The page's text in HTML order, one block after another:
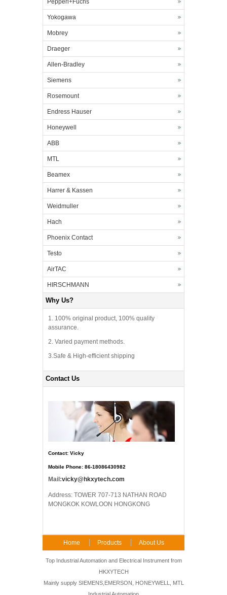
Pepperl+Fuchs
Yokogawa
Mobrey
Draeger
Allen-Bradley
Siemens
Rosemount
Endress Hauser
Honeywell
ABB
MTL
Beamex
Harrer & Kassen
Weidmuller
Hach
Phoenix Contact
Testo
AirTAC
HIRSCHMANN
Why Us?
1. 100% original product, 100% quality
assurance.
2. Varied payment methods.
3.Safe & High-efficient shipping
Contact Us
Contact: Vicky
Mobile Phone: 86-18086430982
Mail:vicky@hkxytech.com
Address: TOWER 707-713 NATHAN ROAD
MONGKOK KOWLOON HONGKONG
Home Products About Us
FAQ Contact Us
Top Industrial Automation and Electrical Instrument from
HKXYTECH
Mainly supply SIEMENS,EMERSON, HONEYWELL, MTL